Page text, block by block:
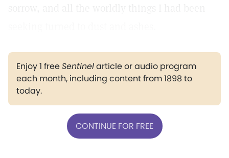
Enjoy 1 freeSentinelarticle or audio program
each month, including content from 1898 to
today.
CONTINUE FOR FREE